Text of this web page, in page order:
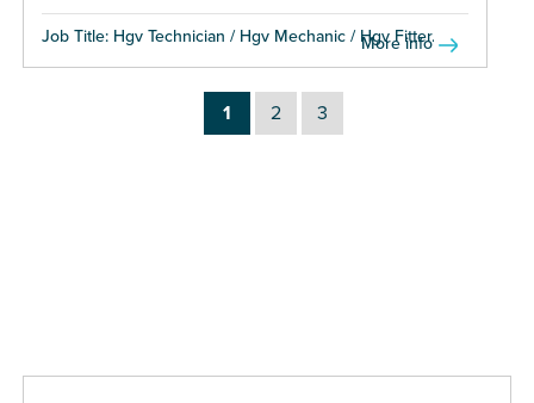
Job Title: Hgv Technician / Hgv Mechanic / Hgv Fitter...
More info
1 2 3